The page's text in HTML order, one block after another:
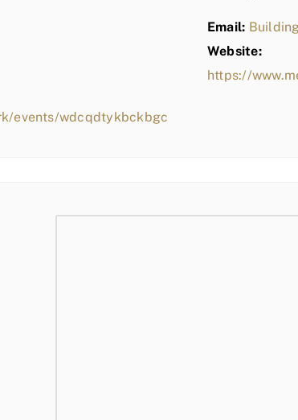
events/wdcqdtykbckbgc
Email:
Website:
https://